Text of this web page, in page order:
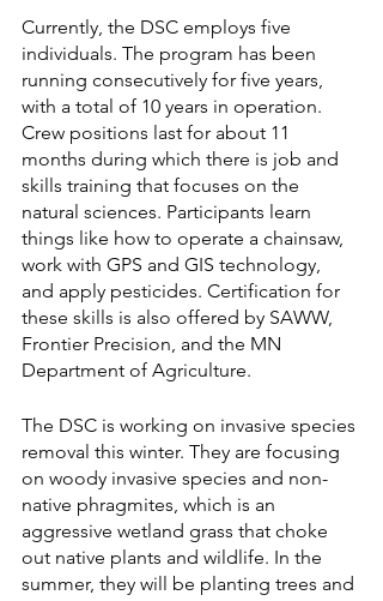
Currently, the DSC employs five
individuals. The program has been
running consecutively for five years,
with a total of 10 years in operation.
Crew positions last for about 11
months during which there is job and
skills training that focuses on the
natural sciences. Participants learn
things like how to operate a chainsaw,
work with GPS and GIS technology,
and apply pesticides. Certification for
these skills is also offered by SAWW,
Frontier Precision, and the MN
Department of Agriculture.
The DSC is working on invasive species
removal this winter. They are focusing
on woody invasive species and non-
native phragmites, which is an
aggressive wetland grass that choke
out native plants and wildlife. In the
summer, they will be planting trees and